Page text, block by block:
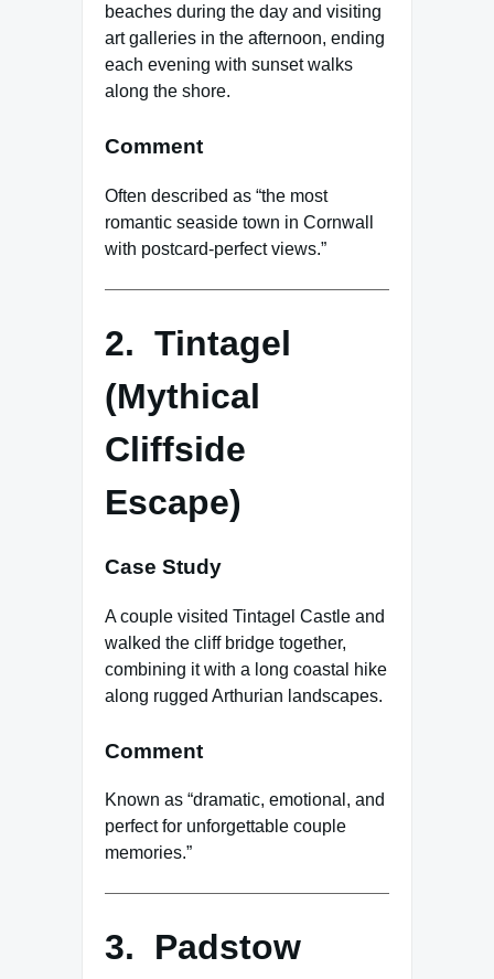
beaches during the day and visiting
art galleries in the afternoon, ending
each evening with sunset walks
along the shore.
Comment
Often described as “the most
romantic seaside town in Cornwall
with postcard-perfect views.”
2. Tintagel
(Mythical
Cliffside
Escape)
Case Study
A couple visited Tintagel Castle and
walked the cliff bridge together,
combining it with a long coastal hike
along rugged Arthurian landscapes.
Comment
Known as “dramatic, emotional, and
perfect for unforgettable couple
memories.”
3. Padstow